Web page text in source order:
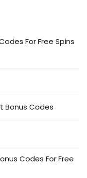
For Free Spins
Bonus Codes
Codes For Free